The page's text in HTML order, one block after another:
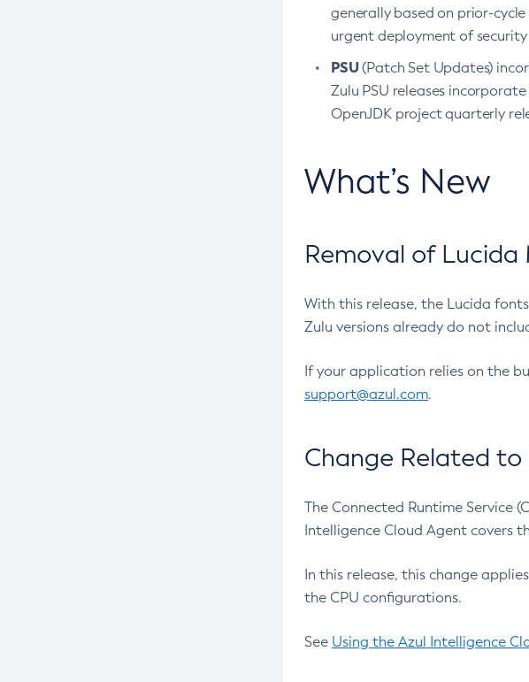
generally based on prior-
urgent deployment of security
PSU(Patch Set Updates)
Zulu PSU releases
OpenJDK project quarterly
What’s New
Removal of
With this release, the Lucida
Zulu versions already do not
If your application relies on the
support@azul.com.
Change Related
The Connected Runtime Service
Intelligence Cloud Agent covers
In this release, this change
the CPU configurations.
See Using the Azul Intelligence